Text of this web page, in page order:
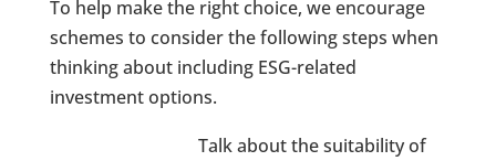
To help make the right choice, we encourage
schemes to consider the following steps when
thinking about including ESG-related
investment options.
Talk about the suitability of